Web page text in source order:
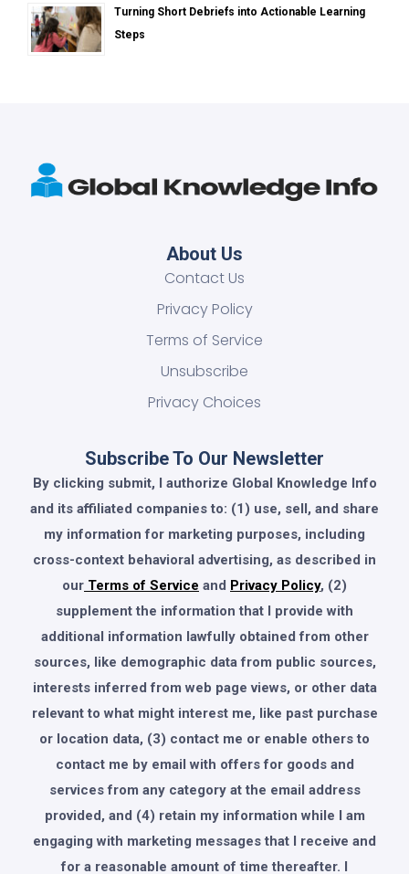
Turning Short Debriefs into Actionable Learning
Steps
About Us
Contact Us
Privacy Policy
Terms of Service
Unsubscribe
Privacy Choices
Subscribe To Our Newsletter
By clicking submit, I authorize Global Knowledge Info
and its affiliated companies to: (1) use, sell, and share
my information for marketing purposes, including
cross-context behavioral advertising, as described in
our Terms of Service and Privacy Policy, (2)
supplement the information that I provide with
additional information lawfully obtained from other
sources, like demographic data from public sources,
interests inferred from web page views, or other data
relevant to what might interest me, like past purchase
or location data, (3) contact me or enable others to
contact me by email with offers for goods and
services from any category at the email address
provided, and (4) retain my information while I am
engaging with marketing messages that I receive and
for a reasonable amount of time thereafter. I